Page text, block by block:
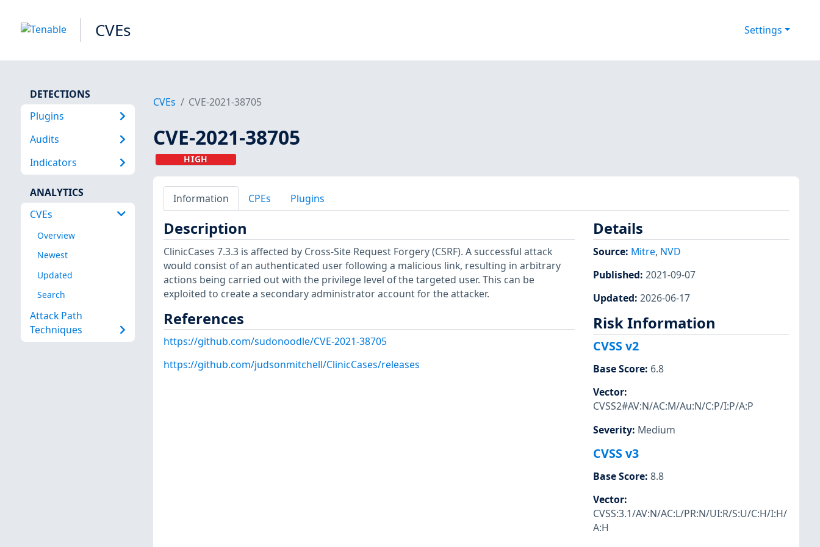
CVEs Settings
DETECTIONS
Plugins
Audits
Indicators
ANALYTICS
CVEs
Overview
Newest
Updated
Search
Attack Path
Techniques
CVEs CVE-2021-38705
CVE-2021-38705
HIGH
Information CPEs Plugins
Description
ClinicCases 7.3.3 is affected by Cross-Site Request Forgery (CSRF). A successful attack
would consist of an authenticated user following a malicious link, resulting in arbitrary
actions being carried out with the privilege level of the targeted user. This can be
exploited to create a secondary administrator account for the attacker.
References
https://github.com/sudonoodle/CVE-2021-38705
https://github.com/judsonmitchell/ClinicCases/releases
Details
Source: Mitre, NVD
Published: 2021-09-07
Updated: 2026-06-17
Risk Information
CVSS v2
Base Score: 6.8
Vector:
CVSS2#AV:N/AC:M/Au:N/C:P/I:P/A:P
Severity: Medium
CVSS v3
Base Score: 8.8
Vector:
CVSS:3.1/AV:N/AC:L/PR:N/UI:R/S:U/C:H/I:H/
A:H